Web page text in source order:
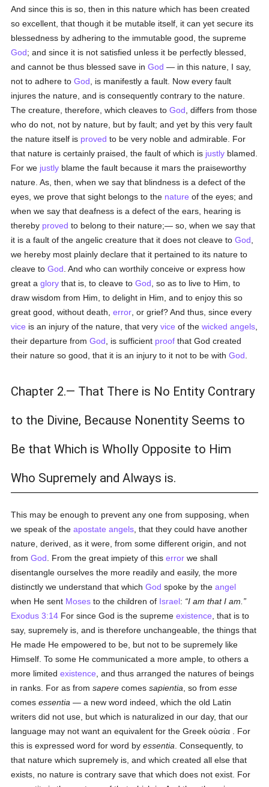
And since this is so, then in this nature which has been created
so excellent, that though it be mutable itself, it can yet secure its
blessedness by adhering to the immutable good, the supreme
God; and since it is not satisfied unless it be perfectly blessed,
and cannot be thus blessed save inGod — in this nature, I say,
not to adhere toGod , is manifestly a fault. Now every fault
injures the nature, and is consequently contrary to the nature.
The creature, therefore, which cleaves toGod , differs from those
who do not, not by nature, but by fault; and yet by this very fault
the nature itself is proved to be very noble and admirable. For
that nature is certainly praised, the fault of which is justly blamed.
For we justly blame the fault because it mars the praiseworthy
nature. As, then, when we say that blindness is a defect of the
eyes, we prove that sight belongs to the nature of the eyes; and
when we say that deafness is a defect of the ears, hearing is
thereby proved to belong to their nature;— so, when we say that
it is a fault of the angelic creature that it does not cleave toGod
we hereby most plainly declare that it pertained to its nature to
cleave toGod . And who can worthily conceive or express how
great aglory that is, to cleave toGod , so as to live to Him, to
draw wisdom from Him, to delight in Him, and to enjoy this so
great good, without death,error , or grief? And thus, since every
vice is an injury of the nature, that veryvice of thewicked angels
their departure fromGod , is sufficient proof that God created
their nature so good, that it is an injury to it not to be withGod
Chapter 2.— That There is No Entity Contrary
to the Divine, Because Nonentity Seems to
Be that Which is Wholly Opposite to Him
Who Supremely and Always is.
This may be enough to prevent any one from supposing, when
we speak of theapostate angels , that they could have another
nature, derived, as it were, from some different origin, and not
fromGod . From the great impiety of thiserror we shall
disentangle ourselves the more readily and easily, the more
distinctly we understand that whichGod spoke by theangel
when He sent Moses to the children of Israel:
I am that I am.
Exodus 3:14 For since God is the supremeexistence , that is to
say, supremely is, and is therefore unchangeable, the things that
He made He empowered to be, but not to be supremely like
Himself. To some He communicated a more ample, to others a
more limitedexistence , and thus arranged the natures of beings
in ranks. For as fromsapere comessapientia , so fromesse
comesessentia — a new word indeed, which the old Latin
writers did not use, but which is naturalized in our day, that our
language may not want an equivalent for the Greekοὐσία . For
this is expressed word for word byessentia . Consequently, to
that nature which supremely is, and which created all else that
exists, no nature is contrary save that which does not exist. For